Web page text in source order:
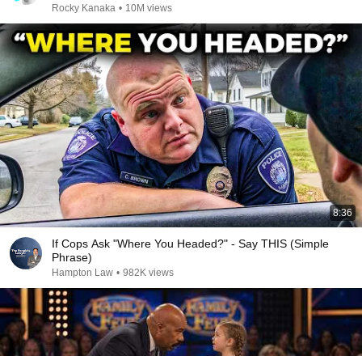
Rocky Kanaka • 10M views
8:36
If Cops Ask "Where You Headed?" - Say THIS (Simple
Phrase)
Hampton Law • 982K views